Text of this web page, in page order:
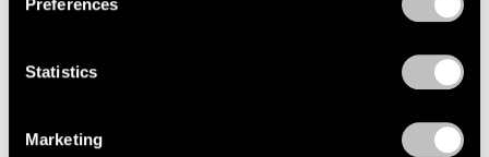
Statistics
Marketing